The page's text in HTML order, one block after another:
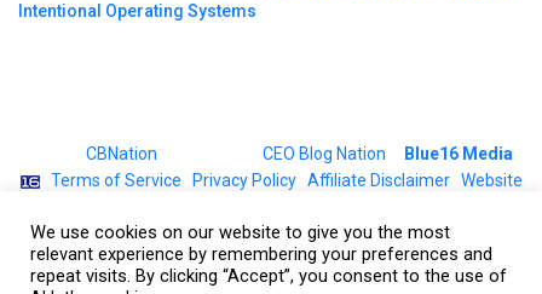
Intentional Operating Systems
CBNation CEO Blog Nation
Blue16 Media
| Terms of Service Privacy Policy| Affiliate Disclaimer| Website
We use cookies on our website to give you the most
relevant experience by remembering your preferences and
repeat visits. By clicking “Accept”, you consent to the use of